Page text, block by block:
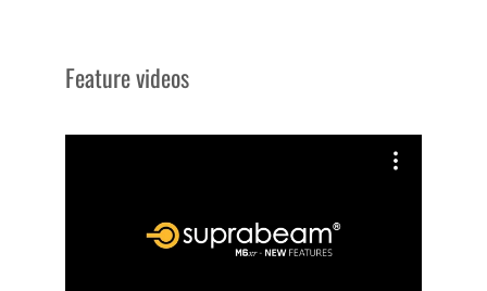
Feature videos